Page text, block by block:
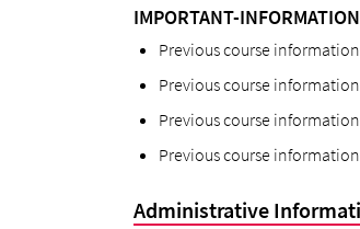
IMPORTANT-INFORMATION
Previous course
Previous course
Previous course
Previous course
Administrative